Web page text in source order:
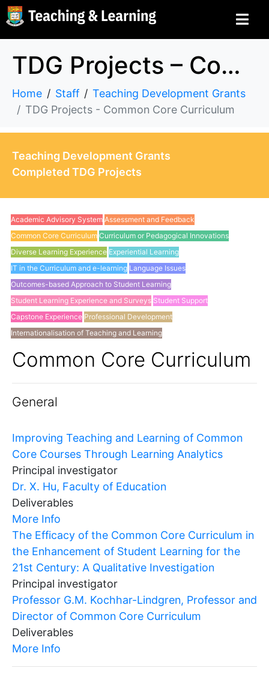
TDG Projects – Common Core Curriculum
Home Staff
Teaching Development Grants
TDG Projects - Common Core Curriculum
Teaching Development Grants
Completed TDG Projects
Academic Advisory System Assessment and Feedback
Common Core Curriculum Curriculum or Pedagogical Innovations
Diverse Learning Experience Experiential Learning
IT in the Curriculum and e-learning Language Issues
Outcomes-based Approach to Student Learning
Student Learning Experience and Surveys Student Support
Capstone Experience Professional Development
Internationalisation of Teaching and Learning
Common Core Curriculum
General
Improving Teaching and Learning of Common
Core Courses Through Learning Analytics
Principal investigator
Dr. X. Hu, Faculty of Education
Deliverables
More Info
The Efficacy of the Common Core Curriculum in
the Enhancement of Student Learning for the
21st Century: A Qualitative Investigation
Principal investigator
Professor G.M. Kochhar-Lindgren, Professor and
Director of Common Core Curriculum
Deliverables
More Info